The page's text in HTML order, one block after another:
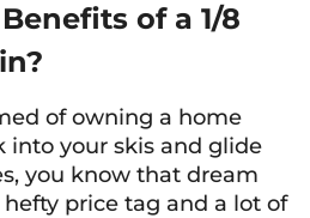
of a 1/8
of owning a home
into your skis and glide
you know that dream
price tag and a lot of